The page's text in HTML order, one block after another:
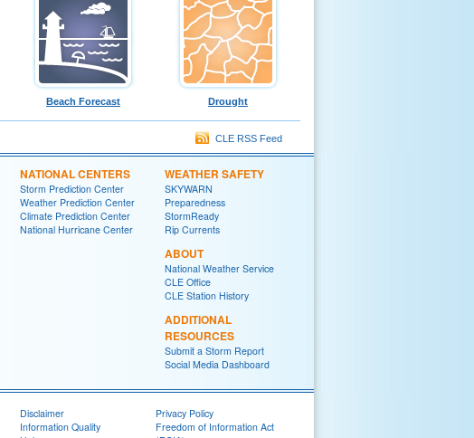
Beach Forecast Drought
CLE RSS Feed
NATIONAL CENTERS
Storm Prediction Center
Weather Prediction Center
Climate Prediction Center
National Hurricane Center
WEATHER SAFETY
SKYWARN
Preparedness
StormReady
Rip Currents
ABOUT
National Weather Service
CLE Office
CLE Station History
ADDITIONAL
RESOURCES
Submit a Storm Report
Social Media Dashboard
Disclaimer
Information Quality
Privacy Policy
Freedom of Information Act